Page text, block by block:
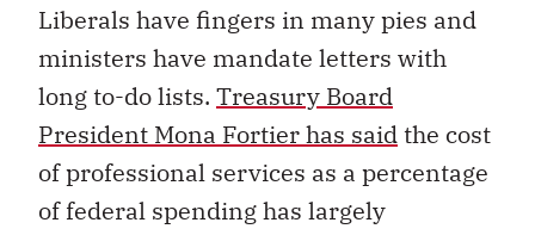
Liberals have fingers in many pies and
ministers have mandate letters with
long to-do lists. Treasury Board
President Mona Fortier has saidthe cost
of professional services as a percentage
of federal spending has largely